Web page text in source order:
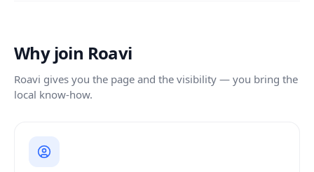
Why join Roavi
Roavi gives you the page and the visibility — you bring the
local know-how.